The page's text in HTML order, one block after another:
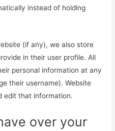
instead of holding
(if any), we also store
in their user profile. All
personal information at any
their username). Website
edit that information.
over your